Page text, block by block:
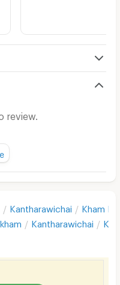
review.
apartment yet.
Kantharawichai Kham
Kantharawichai